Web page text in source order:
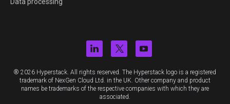
Data processing
® 2026 Hyperstack. All rights reserved. The Hyperstack logo is a registered
trademark of NexGen Cloud Ltd. in the UK. Other company and product
names be trademarks of the respective companies with which they are
associated.